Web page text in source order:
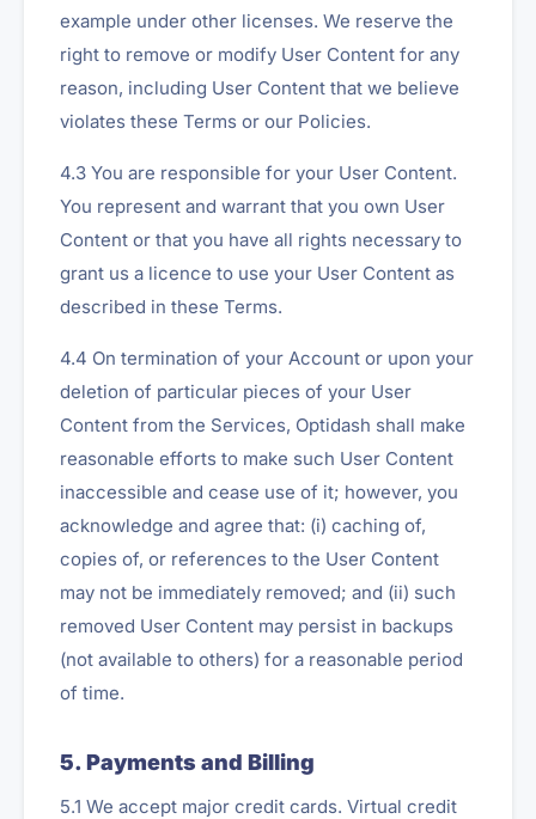
example under other licenses. We reserve the
right to remove or modify User Content for any
reason, including User Content that we believe
violates these Terms or our Policies.
4.3 You are responsible for your User Content.
You represent and warrant that you own User
Content or that you have all rights necessary to
grant us a licence to use your User Content as
described in these Terms.
4.4 On termination of your Account or upon your
deletion of particular pieces of your User
Content from the Services, Optidash shall make
reasonable efforts to make such User Content
inaccessible and cease use of it; however, you
acknowledge and agree that: (i) caching of,
copies of, or references to the User Content
may not be immediately removed; and (ii) such
removed User Content may persist in backups
(not available to others) for a reasonable period
of time.
5. Payments and Billing
5.1 We accept major credit cards. Virtual credit